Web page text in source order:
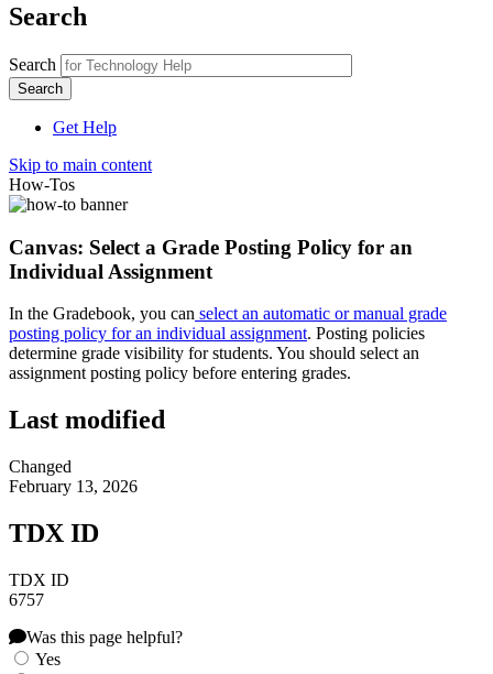
Search
Search
Get Help
Skip to main content
How-Tos
Canvas: Select a Grade Posting Policy for an
Individual Assignment
In the Gradebook, you can select an automatic or manual grade
posting policy for an individual assignment. Posting policies
determine grade visibility for students. You should select an
assignment posting policy before entering grades.
Last modified
Changed
February 13, 2026
TDX ID
TDX ID
6757
Was this page helpful?
Yes